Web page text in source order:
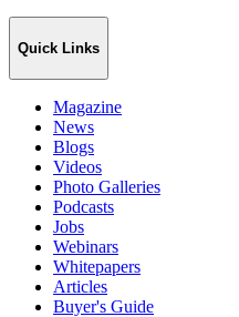
Quick Links
Magazine
News
Blogs
Videos
Photo Galleries
Podcasts
Jobs
Webinars
Whitepapers
Articles
Buyer's Guide